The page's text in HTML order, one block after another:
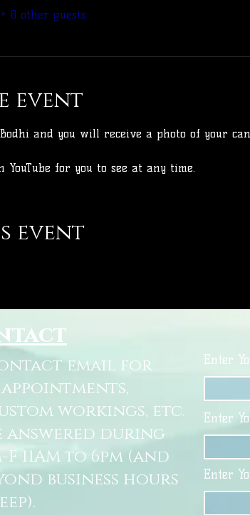
+ 8 other guests
event
and you will receive a photo of your
YouTube for you to see at any time.
event
email for
workings, etc.
answered during
11AM to 6pm (and
business hours
Enter
Enter
Enter